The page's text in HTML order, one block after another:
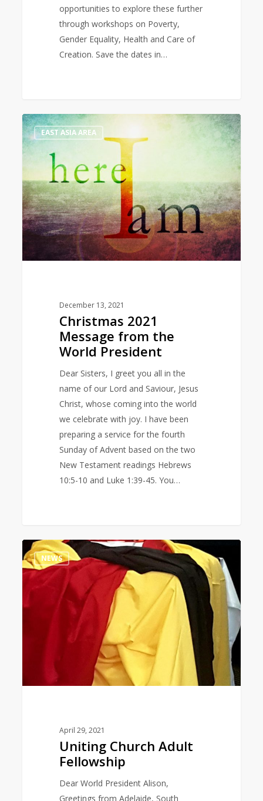
opportunities to explore these further
through workshops on Poverty,
Gender Equality, Health and Care of
Creation. Save the dates in…
Christmas
2021
Message
from
the
World
President
EAST ASIA AREA
December 13, 2021
Christmas 2021
Message from the
World President
Dear Sisters, I greet you all in the
name of our Lord and Saviour, Jesus
Christ, whose coming into the world
we celebrate with joy. I have been
preparing a service for the fourth
Sunday of Advent based on the two
New Testament readings Hebrews
10:5-10 and Luke 1:39-45. You…
Uniting
Church
Adult
Fellowship
NEWS
April 29, 2021
Uniting Church Adult
Fellowship
Dear World President Alison,
Greetings from Adelaide, South
0